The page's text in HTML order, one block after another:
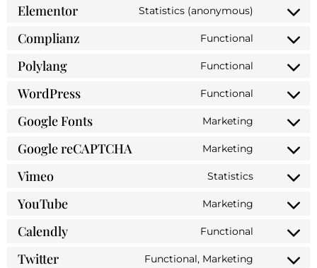
Elementor Statistics (anonymous)
Complianz Functional
Polylang Functional
WordPress Functional
Google Fonts Marketing
Google reCAPTCHA Marketing
Vimeo Statistics
YouTube Marketing
Calendly Functional
Twitter Functional, Marketing